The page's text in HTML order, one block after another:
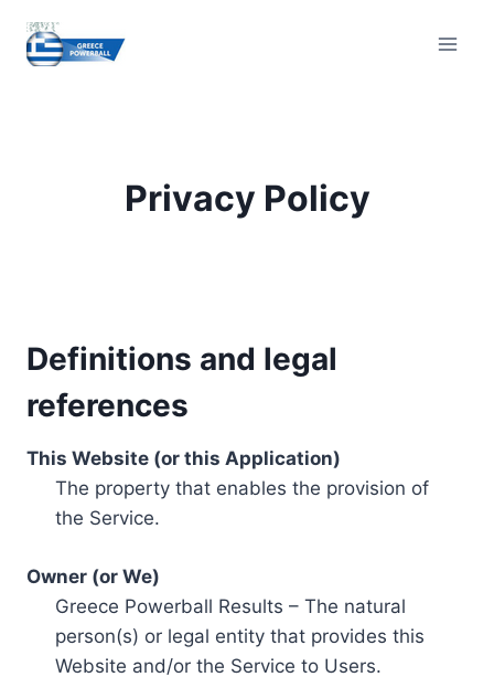
content
Privacy Policy
Definitions and legal
references
This Website (or this Application)
The property that enables the provision of
the Service.
Owner (or We)
Greece Powerball Results – The natural
person(s) or legal entity that provides this
Website and/or the Service to Users.